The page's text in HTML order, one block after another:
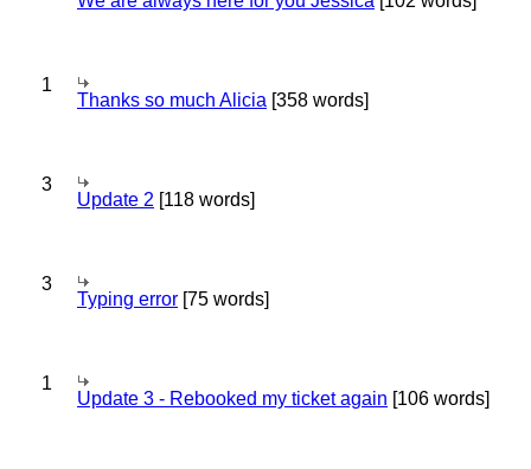
1
Thanks so much Alicia [358 words]
3
Update 2 [118 words]
3
Typing error [75 words]
1
Update 3 - Rebooked my ticket again [106 words]